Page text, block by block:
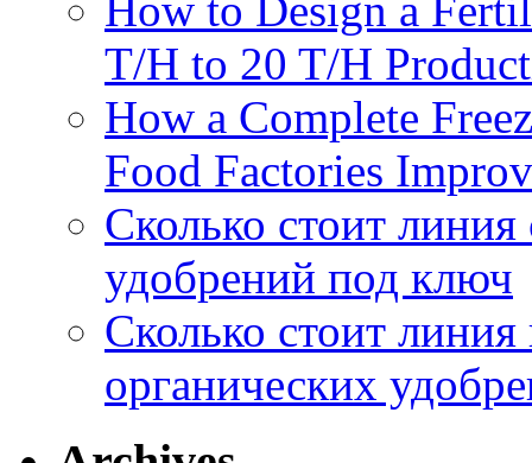
How to Design a
T/H to 20 T/H
How a Complete
Food Factories
Сколько стоит
удобрений под ключ
Сколько стоит
органических